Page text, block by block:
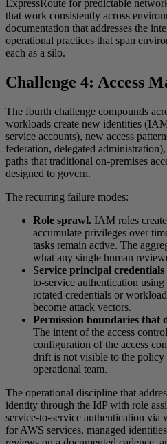
ExpressRoute for predictable
that work consistently across
documentation that addresses the
operational practices that span
each as a silo.
Challenge 4: Access
The fourth challenge compounds
workloads create new identities
service accounts), new access
federation, delegated
paths that traditional on-premises
designed to govern.
The recurring failure modes:
Role sprawl. IAM roles
accumulate privileges over
tasks remain active. The
what any single human
Service principal
to-service authentication
rotated credentials or
become attack vectors.
Permission boundaries
The intent of the access
configuration of the access
drift is not visible to the policy
operational team.
The operational discipline that
identity through the IdP with role
service-to-service authentication
for AWS services, managed